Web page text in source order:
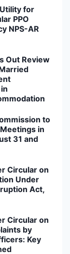
for
PPO
NPS-AR
Out Review
to
in
31 and
Circular on
Under
Act,
Circular on
by
Key